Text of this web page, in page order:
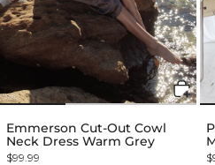
Emmerson Cut-Out Cowl
Neck Dress Warm Grey
$99.99